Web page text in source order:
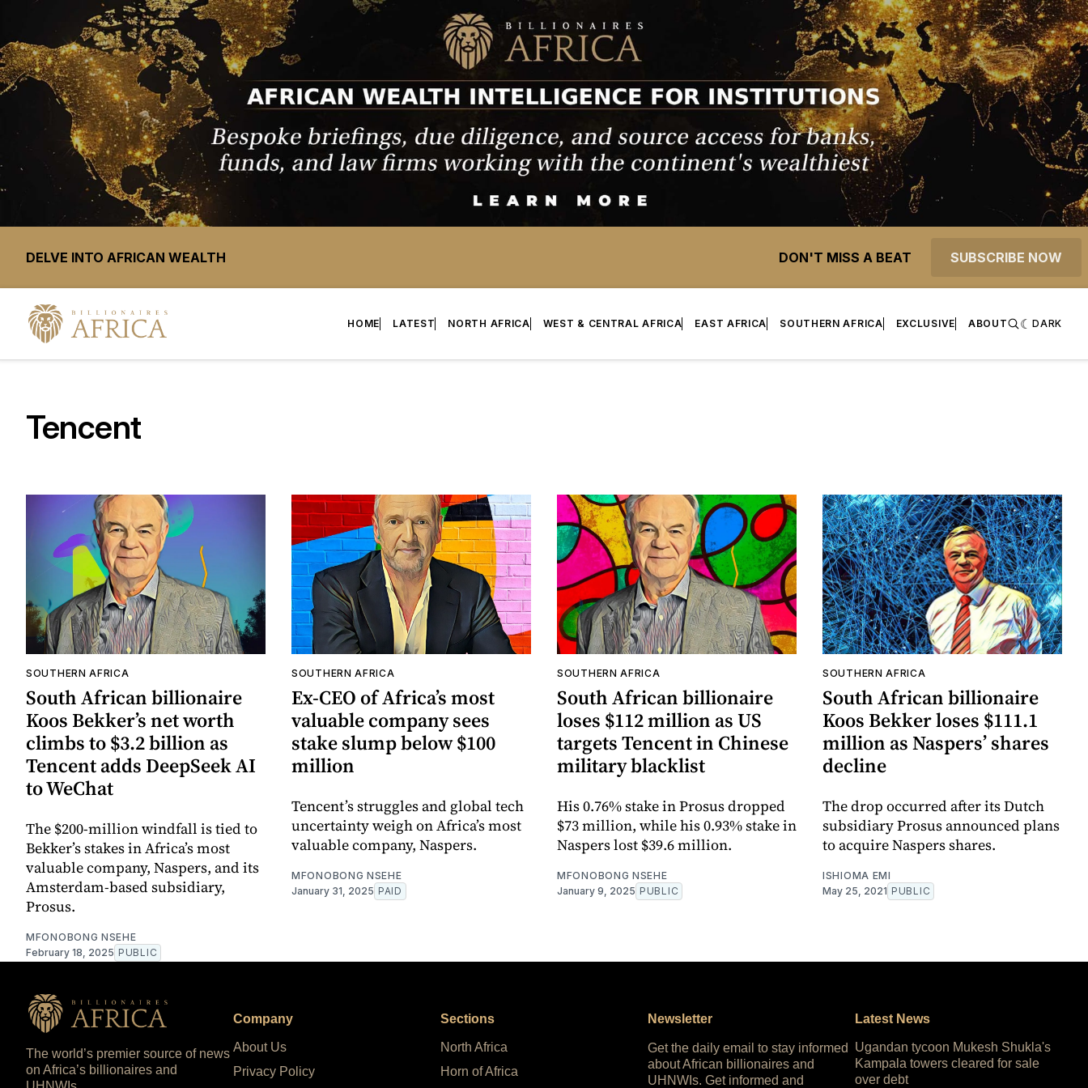
DELVE INTO AFRICAN WEALTH DON'T MISS A BEAT SUBSCRIBE NOW
HOME LATEST NORTH AFRICA WEST & CENTRAL AFRICA EAST AFRICA SOUTHERN AFRICA EXCLUSIVE ABOUT DARK
Tencent
SOUTHERN AFRICA
South African billionaire
Koos Bekker’s net worth
climbs to $3.2 billion as
Tencent adds DeepSeek AI
to WeChat
The $200-million windfall is tied to
Bekker’s stakes in Africa’s most
valuable company, Naspers, and its
Amsterdam-based subsidiary,
Prosus.
MFONOBONG NSEHE
February 18, 2025 PUBLIC
SOUTHERN AFRICA
Ex-CEO of Africa’s most
valuable company sees
stake slump below $100
million
Tencent’s struggles and global tech
uncertainty weigh on Africa’s most
valuable company, Naspers.
MFONOBONG NSEHE
January 31, 2025 PAID
SOUTHERN AFRICA
South African billionaire
loses $112 million as US
targets Tencent in Chinese
military blacklist
His 0.76% stake in Prosus dropped
$73 million, while his 0.93% stake in
Naspers lost $39.6 million.
MFONOBONG NSEHE
January 9, 2025 PUBLIC
SOUTHERN AFRICA
South African billionaire
Koos Bekker loses $111.1
million as Naspers’ shares
decline
The drop occurred after its Dutch
subsidiary Prosus announced plans
to acquire Naspers shares.
ISHIOMA EMI
May 25, 2021 PUBLIC
The world’s premier source of news
on Africa’s billionaires and
Company
About Us
Privacy Policy
Sections
North Africa
Horn of Africa
Newsletter
Get the daily email to stay informed
about African billionaires and
UHNWIs. Get informed and
Latest News
Ugandan tycoon Mukesh Shukla's
Kampala towers cleared for sale
over debt